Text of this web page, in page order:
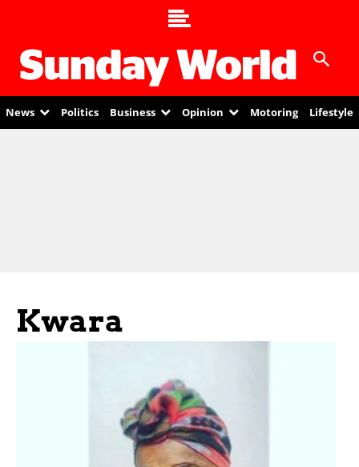
News Politics Business Opinion Motoring Lifestyle
Kwara